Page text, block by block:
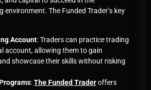
The Funded Trader’s key
Account: Traders can practice trading
account, allowing them to gain
showcase their skills without risking
:The Funded Traderoffers